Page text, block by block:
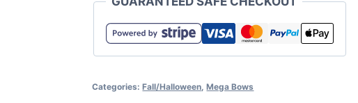
Categories:Fall/Halloween ,Mega Bows